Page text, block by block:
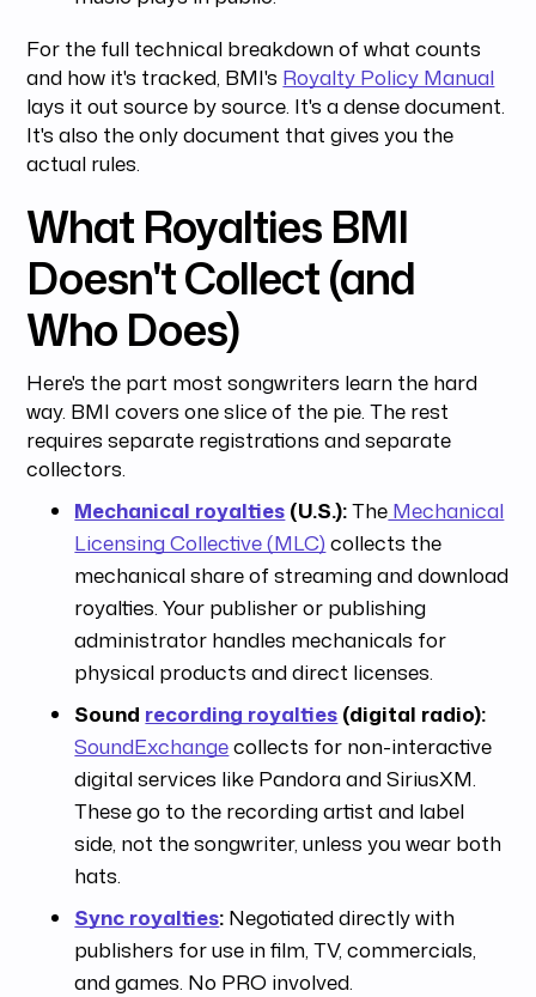
For the full technical breakdown of what counts
and how it's tracked, BMI's Royalty Policy Manual
lays it out source by source. It's a dense document.
It's also the only document that gives you the
actual rules.
What Royalties BMI
Doesn't Collect (and
Who Does)
Here's the part most songwriters learn the hard
way. BMI covers one slice of the pie. The rest
requires separate registrations and separate
collectors.
Mechanical royalties (U.S.):The Mechanical
Licensing Collective (MLC) collects the
mechanical share of streaming and download
royalties. Your publisher or publishing
administrator handles mechanicals for
physical products and direct licenses.
Sound recording royalties (digital radio):
SoundExchangecollects for non-interactive
digital services like Pandora and SiriusXM.
These go to the recording artist and label
side, not the songwriter, unless you wear both
hats.
Sync royalties: Negotiated directly with
publishers for use in film, TV, commercials,
and games. No PRO involved.